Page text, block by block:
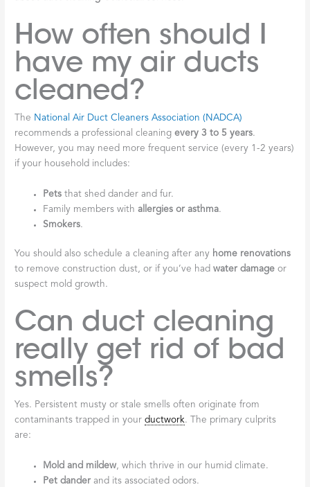
How often should I
have my air ducts
cleaned?
The National Air Duct Cleaners Association (NADCA)
recommends a professional cleaningevery 3 to 5 years.
However, you may need more frequent service (every 1-2 years)
if your household includes:
Pets that shed dander and fur.
Family members withallergies or asthma.
Smokers.
You should also schedule a cleaning after any home renovations
to remove construction dust, or if you’ve hadwater damage or
suspect mold growth.
Can duct cleaning
really get rid of bad
smells?
Yes. Persistent musty or stale smells often originate from
contaminants trapped in yourductwork. The primary culprits
are:
Mold and mildew, which thrive in our humid climate.
Pet dander and its associated odors.